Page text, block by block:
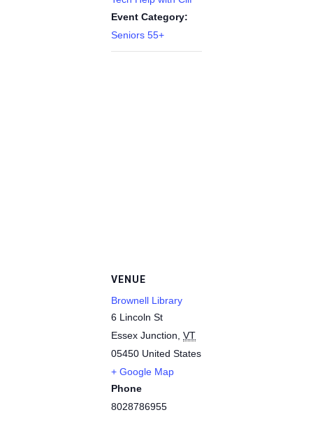
Event Category:
Seniors 55+
VENUE
Brownell Library
6 Lincoln St
Essex Junction VT
05450 United States
+ Google Map
Phone
8028786955